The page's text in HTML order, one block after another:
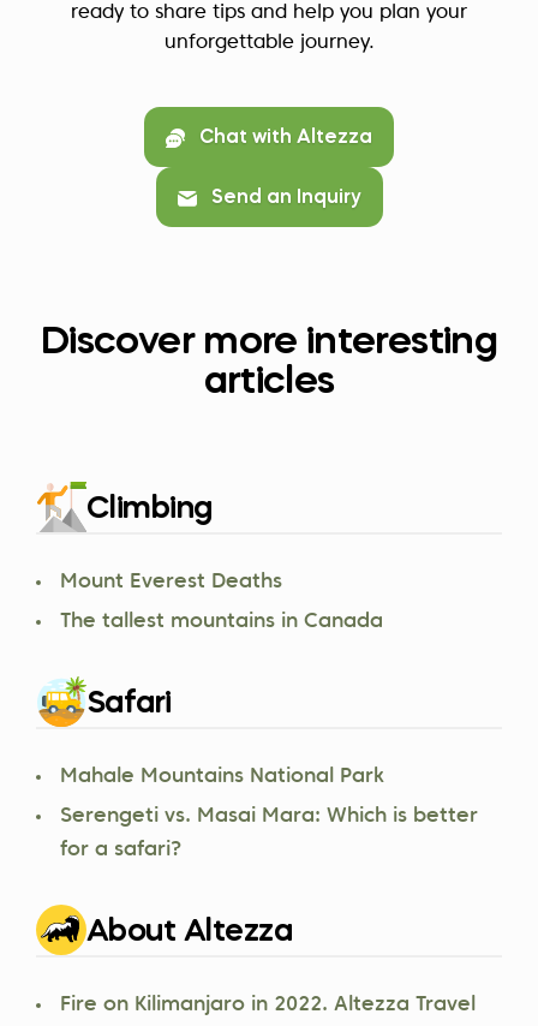
ready to share tips and help you plan your
unforgettable journey.
Chat with Altezza
Send an Inquiry
Discover more interesting
articles
Climbing
Mount Everest Deaths
The tallest mountains in Canada
Safari
Mahale Mountains National Park
Serengeti vs. Masai Mara: Which is better
for a safari?
About Altezza
Fire on Kilimanjaro in 2022. Altezza Travel